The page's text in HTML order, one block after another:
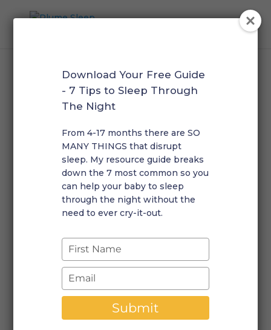
Phone Consultations/ 45 + 15 Minute –
Troubleshooting Call
45 + 15 Minute –
Troubleshooting Call
195.00
Troubleshooting
Phone Consultations
Download Your Free Guide
- 7 Tips to Sleep Through
The Night
From 4-17 months there are SO
MANY THINGS that disrupt
sleep. My resource guide breaks
down the 7 most common so you
can help your baby to sleep
through the night without the
need to ever cry-it-out.
Type
your
name
Type
your
email
Submit